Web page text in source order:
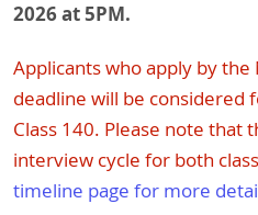
2026 at 5PM.
Applicants who apply by
deadline will be considered
Class 140. Please note that
interview cycle for both
timeline page for more